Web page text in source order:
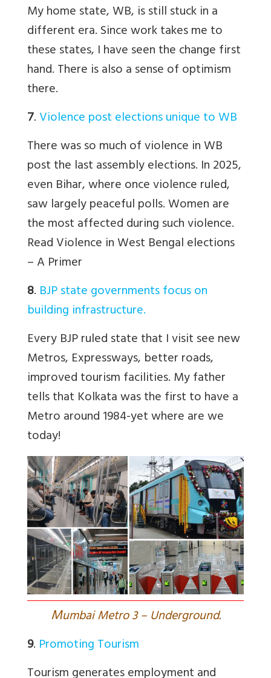
My home state, WB, is still stuck in a
different era. Since work takes me to
these states, I have seen the change first
hand. There is also a sense of optimism
there.
7.Violence post elections unique to WB
There was so much of violence in WB
post the last assembly elections. In 2025,
even Bihar, where once violence ruled,
saw largely peaceful polls. Women are
the most affected during such violence.
ReadViolence in West Bengal elections
– A Primer
8. BJP state governments focus on
building infrastructure.
Every BJP ruled state that I visit see new
Metros, Expressways, better roads,
improved tourism facilities. My father
tells that Kolkata was the first to have a
Metro around 1984-yet where are we
today!
Mumbai Metro 3 – Underground.
9. Promoting Tourism